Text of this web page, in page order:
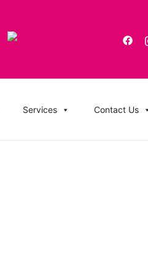
Services Contact Us